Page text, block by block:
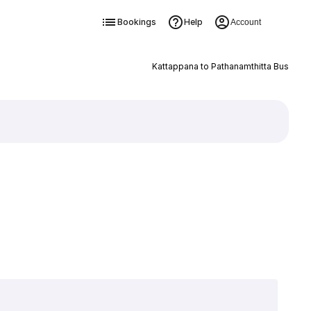
Bookings Help Account
Kattappana to Pathanamthitta Bus